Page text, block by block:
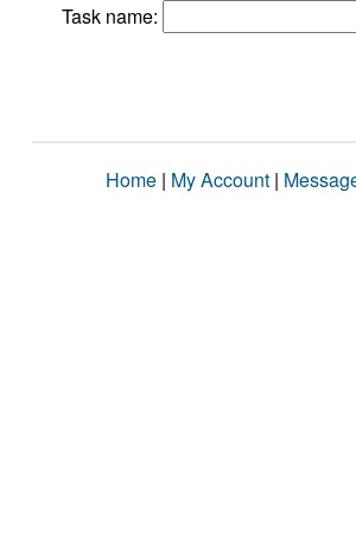
Task name:
Home | My Account |